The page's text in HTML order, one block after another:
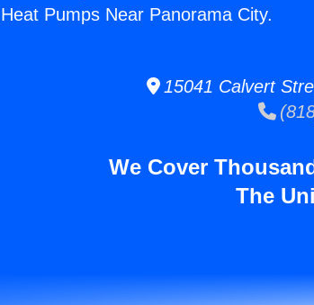
Heat Pumps Near Panorama City.
15041 Calvert
We Cover
The